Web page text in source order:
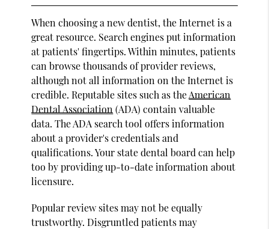
When choosing a new dentist, the Internet is a
great resource. Search engines put information
at patients' fingertips. Within minutes, patients
can browse thousands of provider reviews,
although not all information on the Internet is
credible. Reputable sites such as theAmerican
Dental Association (ADA) contain valuable
data. The ADA search tool offers information
about a provider's credentials and
qualifications. Your state dental board can help
too by providing up-to-date information about
licensure.
Popular review sites may not be equally
trustworthy. Disgruntled patients may